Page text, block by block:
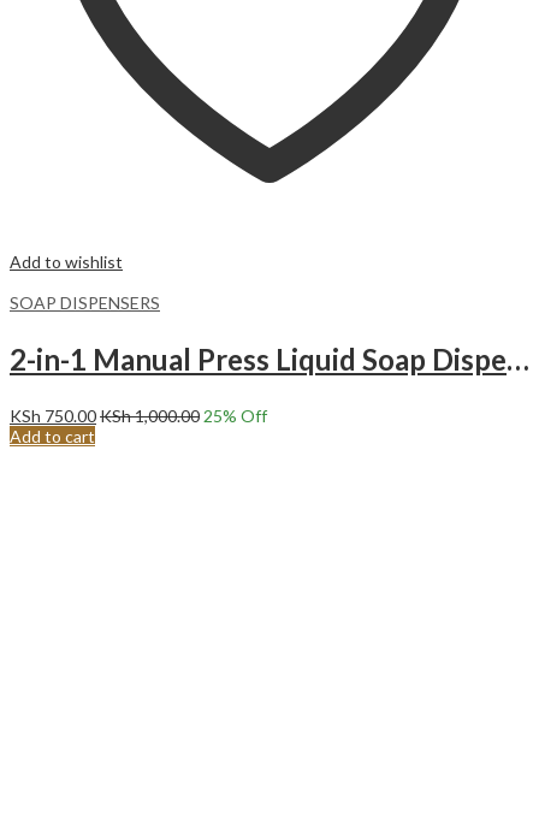
Add to wishlist
SOAP DISPENSERS
2-in-1 Manual Press Liquid Soap Dispenser Soap Dispenser Soap Pump Sponge Caddy. LIGHT GREY
KSh 750.00KSh1,000.0025% Off
Add to cart